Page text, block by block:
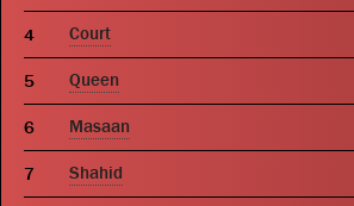
Court
Queen
Masaan
Shahid